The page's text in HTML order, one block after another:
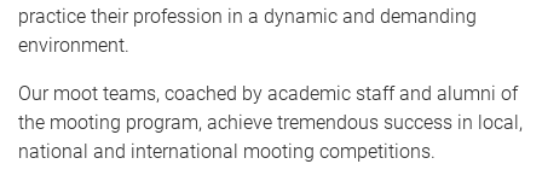
practice their profession in a dynamic and demanding
environment.
Our moot teams, coached by academic staff and alumni of
the mooting program, achieve tremendous success in local,
national and international mooting competitions.